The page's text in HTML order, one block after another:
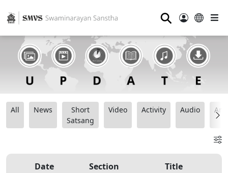
⚲
All News
Short
Satsang
Video Activity Audio
Date Section Title